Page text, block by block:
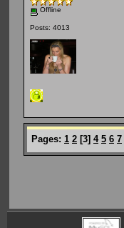
Offline
Posts: 4013
Pages: 1 2 [3] 4 5 6 7